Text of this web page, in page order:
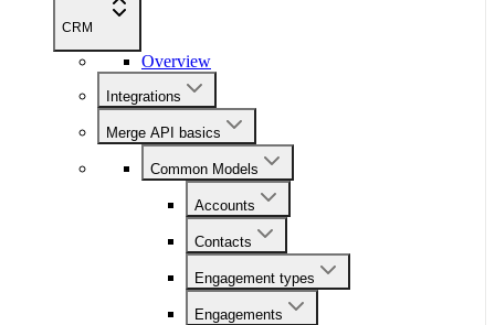
CRM
Overview
Integrations
Merge API basics
Common Models
Accounts
Contacts
Engagement types
Engagements